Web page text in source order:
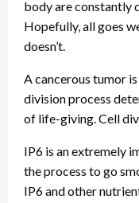
body are constantly
Hopefully, all goes
doesn’t.
A cancerous tumor
division process
of life-giving. Cell
IP6 is an extremely
the process to go
IP6 and other